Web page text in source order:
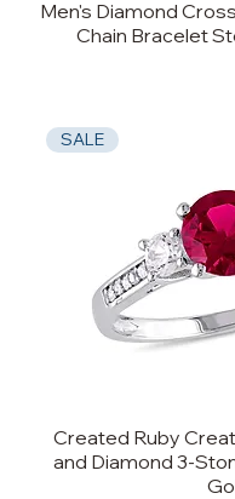
Men's Diamond
Chain Bracelet
SALE
Created Ruby
and Diamond 3-